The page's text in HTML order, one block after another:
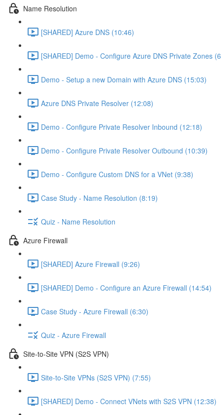
Name Resolution
[SHARED] Azure DNS (10:46)
[SHARED] Demo - Configure Azure DNS Private Zones
Demo - Setup a new Domain with Azure DNS (15:03)
Azure DNS Private Resolver (12:08)
Demo - Configure Private Resolver Inbound (12:18)
Demo - Configure Private Resolver Outbound (10:39)
Demo - Configure Custom DNS for a VNet (9:38)
Case Study - Name Resolution (8:19)
Quiz - Name Resolution
Azure Firewall
[SHARED] Azure Firewall (9:26)
[SHARED] Demo - Configure an Azure Firewall (14:54)
Case Study - Azure Firewall (6:30)
Quiz - Azure Firewall
Site-to-Site VPN (S2S VPN)
Site-to-Site VPNs (S2S VPN) (7:55)
[SHARED] Demo - Connect VNets with S2S VPN (12:38)